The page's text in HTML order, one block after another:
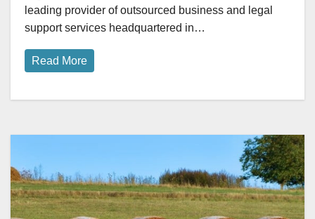
leading provider of outsourced business and legal
support services headquartered in…
Read More